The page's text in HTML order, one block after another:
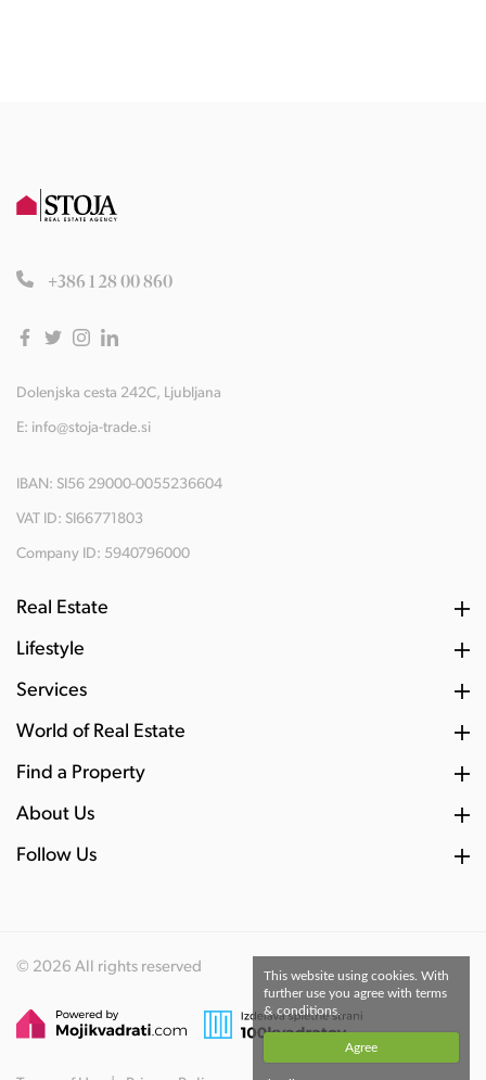
+386 1 28 00 860
Dolenjska cesta 242C, Ljubljana
E: info@stoja-trade.si
IBAN: SI56 29000-0055236604
VAT ID: SI66771803
Company ID: 5940796000
Real Estate
Lifestyle
Services
World of Real Estate
Find a Property
About Us
Follow Us
© 2026 All rights reserved
This website using cookies. With
further use you agree with terms
& conditions.
Agree